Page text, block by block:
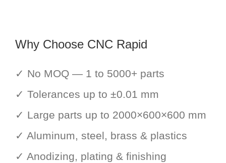
Why Choose CNC Rapid
✓ No MOQ — 1 to 5000+ parts
✓ Tolerances up to ±0.01 mm
✓ Large parts up to 2000×600×600 mm
✓ Aluminum, steel, brass & plastics
✓ Anodizing, plating & finishing